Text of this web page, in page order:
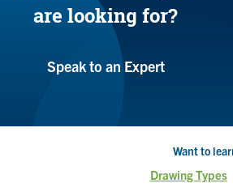
are looking for?
Speak to an Expert
Want to
Drawing Types